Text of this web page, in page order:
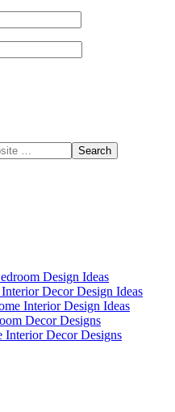
Design Ideas
Decor Design Ideas
Interior Design Ideas
Decor Designs
Interior Decor Designs